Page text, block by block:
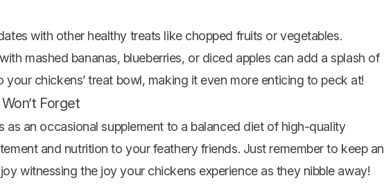
with other healthy treats like chopped fruits or vegetables.
mashed bananas, blueberries, or diced apples can add a splash of
chickens’ treat bowl, making it even more enticing to peck at!
Forget
as an occasional supplement to a balanced diet of high-quality
and nutrition to your feathery friends. Just remember to keep an
witnessing the joy your chickens experience as they nibble away!